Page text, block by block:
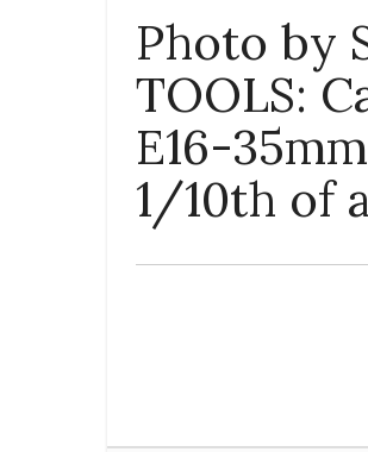
Photo by
TOOLS:
E16-
1/10th of